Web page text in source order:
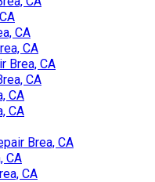
CA
CA
Brea, CA
CA
CA
CA
Brea, CA
CA
CA